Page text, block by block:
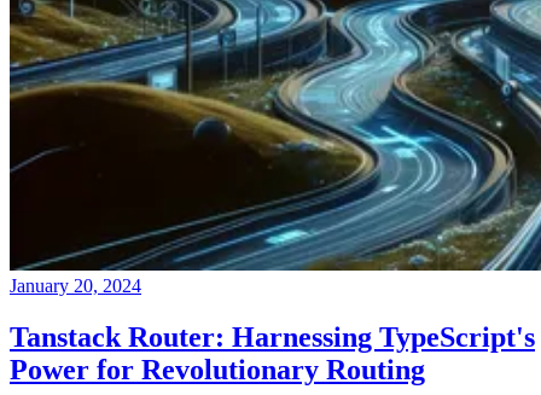
January 20, 2024
Tanstack Router: Harnessing TypeScript's
Power for Revolutionary Routing